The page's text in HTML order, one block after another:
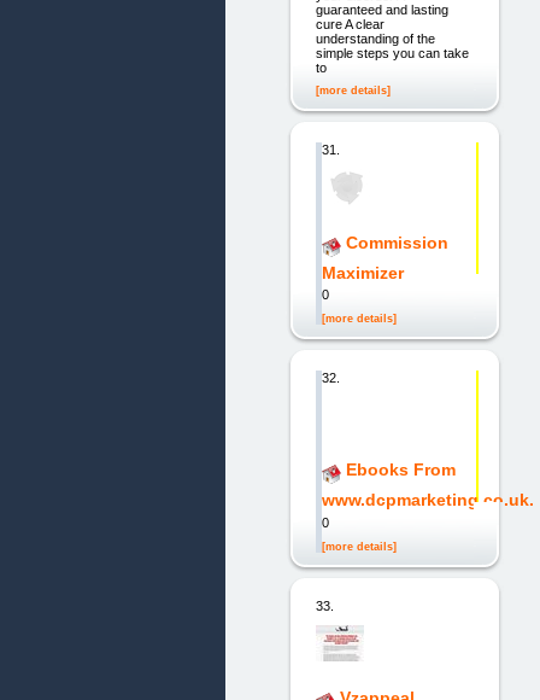
guaranteed and lasting
cure A clear
understanding of the
simple steps you can take
to
[more details]
31.
Commission
Maximizer
0
[more details]
32.
Ebooks From
www.dcpmarketing.co.uk.
0
[more details]
33.